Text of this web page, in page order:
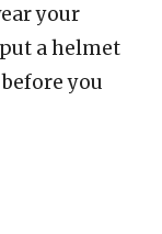
your
a helmet
you